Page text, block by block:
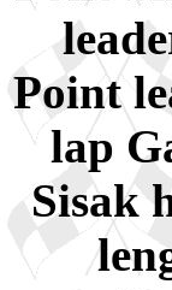
Point
lap
Sisak